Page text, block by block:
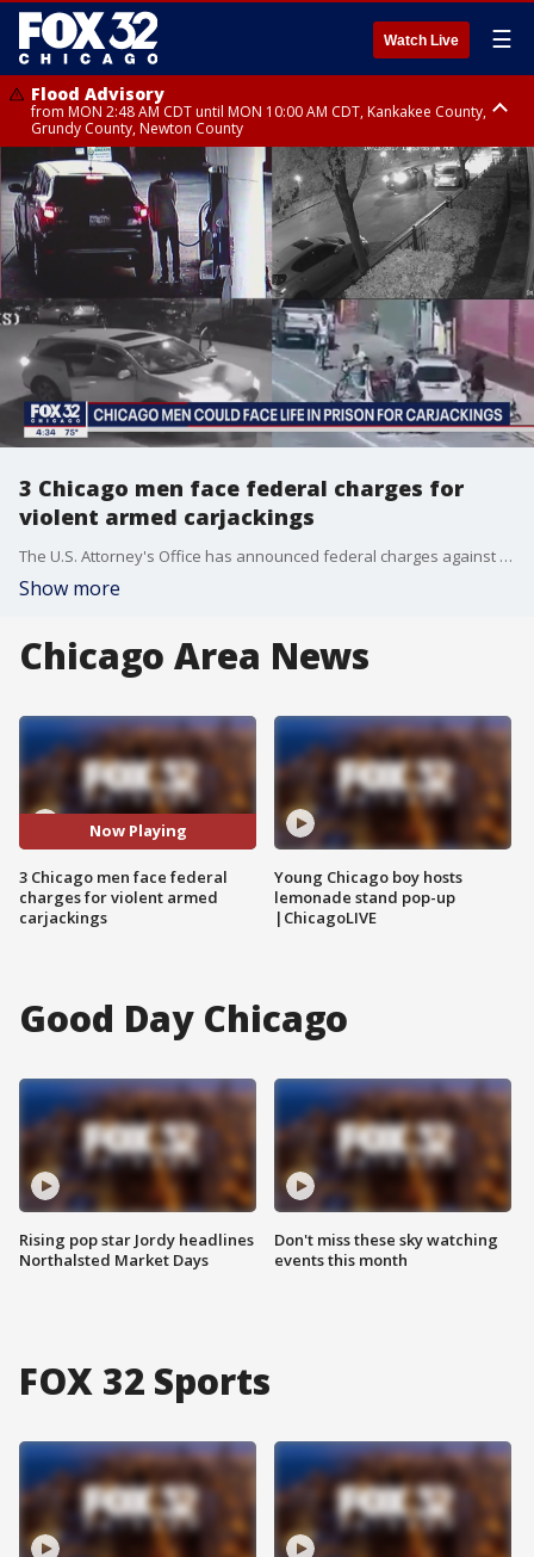
Watch Live ☰
Flood Advisory
from MON 2:48 AM CDT until MON 10:00 AM CDT, Kankakee County,
Grundy County, Newton County
Flood Advisory
from MON 1:05 AM CDT until MON 9:00 AM CDT, Grundy County, Kendall
County, LaSalle County
3 Chicago men face federal charges for
violent armed carjackings
The U.S. Attorney's Office has announced federal charges against three Chicago men accused of violent carjackings.
Show more
Chicago Area News
Now Playing
3 Chicago men face federal
charges for violent armed
carjackings
Young Chicago boy hosts
lemonade stand pop-up
|ChicagoLIVE
Good Day Chicago
Rising pop star Jordy headlines
Northalsted Market Days
Don't miss these sky watching
events this month
FOX 32 Sports